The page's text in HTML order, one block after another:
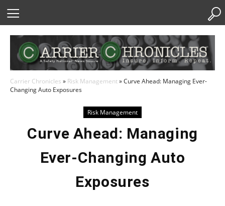
Carrier Chronicles » Risk Management»Curve Ahead: Managing Ever-
Changing Auto Exposures
Risk Management
Curve Ahead: Managing
Ever-Changing Auto
Exposures